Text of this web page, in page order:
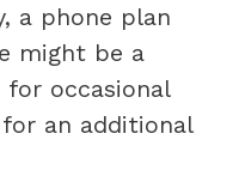
a phone plan
might be a
occasional
an additional